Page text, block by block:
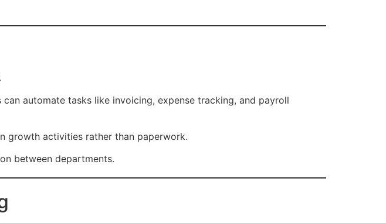
automate tasks like invoicing, expense tracking, and payroll
growth activities rather than paperwork.
between departments.